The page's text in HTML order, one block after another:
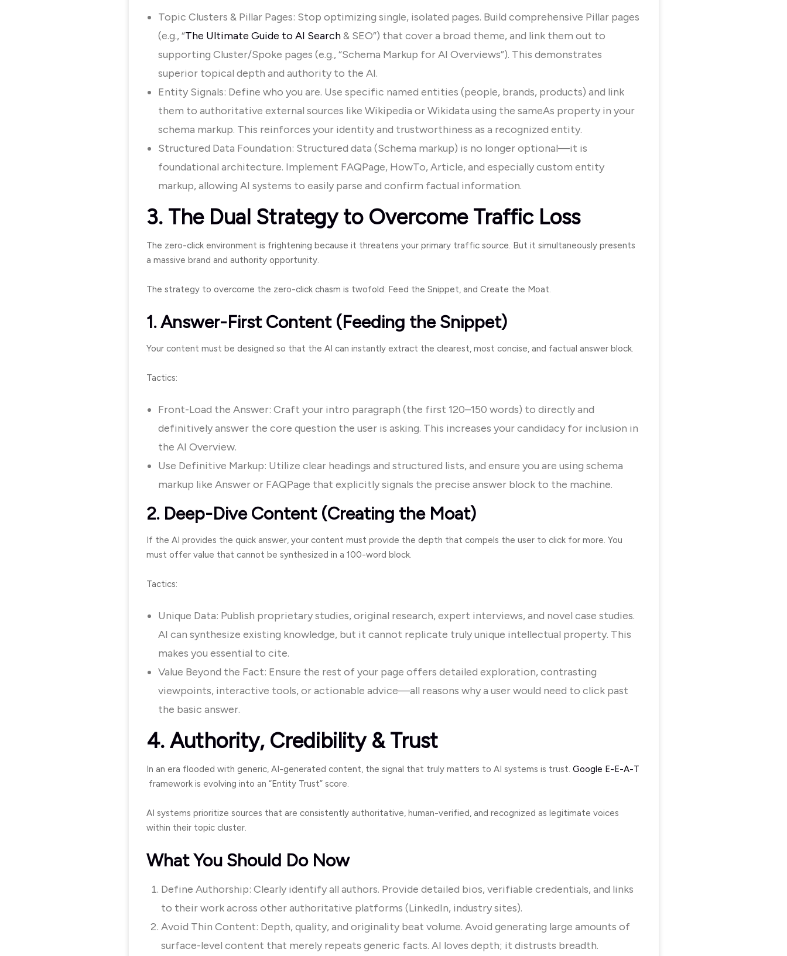
Topic Clusters & Pillar Pages: Stop optimizing single, isolated pages. Build comprehensive Pillar pages
(e.g., “The Ultimate Guide to AI Search& SEO”) that cover a broad theme, and link them out to
supporting Cluster/Spoke pages (e.g., “Schema Markup for AI Overviews”). This demonstrates
superior topical depth and authority to the AI.
Entity Signals: Define who you are. Use specific named entities (people, brands, products) and link
them to authoritative external sources like Wikipedia or Wikidata using the sameAs property in your
schema markup. This reinforces your identity and trustworthiness as a recognized entity.
Structured Data Foundation: Structured data (Schema markup) is no longer optional—it is
foundational architecture. Implement FAQPage, HowTo,Article, and especially custom entity
markup, allowing AI systems to easily parse and confirm factual information.
3. The Dual Strategy to Overcome Traffic Loss
The zero-click environment is frightening because it threatens your primary traffic source. But it simultaneously presents
a massive brand and authority opportunity.
The strategy to overcome the zero-click chasm is twofold: Feed the Snippet, and Create the Moat.
1. Answer-First Content (Feeding the Snippet)
Your content must be designed so that the AI can instantly extract the clearest, most concise, and factual answer block.
Tactics:
Front-Load the Answer: Craft your intro paragraph (the first 120–150 words) to directly and
definitively answer the core question the user is asking. This increases your candidacy for inclusion in
the AI Overview.
Use Definitive Markup: Utilize clear headings and structured lists, and ensure you are using schema
markup like Answeror FAQPage that explicitly signals the precise answer block to the machine.
2. Deep-Dive Content (Creating the Moat)
If the AI provides the quick answer, your content must provide the depth that compels the user to click for more. You
must offer value that cannot be synthesized in a 100-word block.
Tactics:
Unique Data: Publish proprietary studies, original research, expert interviews, and novel case studies.
AI can synthesize existing knowledge, but it cannot replicate truly unique intellectual property. This
makes you essential to cite.
Value Beyond the Fact: Ensure the rest of your page offers detailed exploration, contrasting
viewpoints, interactive tools, or actionable advice—all reasons why a user would need to click past
the basic answer.
4. Authority, Credibility & Trust
In an era flooded with generic, AI-generated content, the signal that truly matters to AI systems is trust. Google E-E-A-T
framework is evolving into an “Entity Trust” score.
AI systems prioritize sources that are consistently authoritative, human-verified, and recognized as legitimate voices
within their topic cluster.
What You Should Do Now
Define Authorship: Clearly identify all authors. Provide detailed bios, verifiable credentials, and links
to their work across other authoritative platforms (LinkedIn, industry sites).
Avoid Thin Content: Depth, quality, and originality beat volume. Avoid generating large amounts of
surface-level content that merely repeats generic facts. AI loves depth; it distrusts breadth.